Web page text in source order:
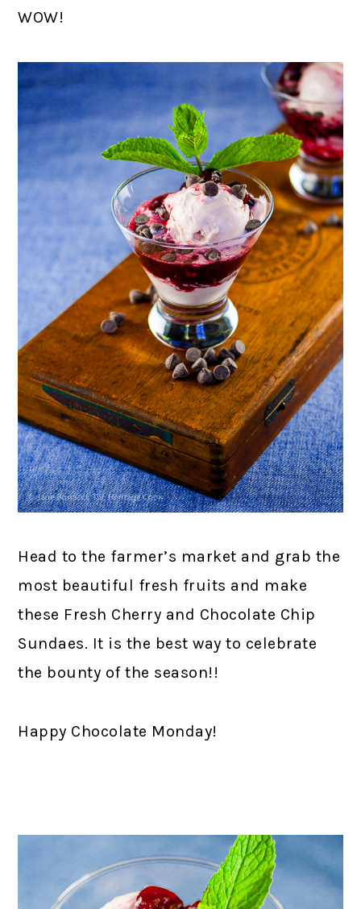
WOW!
Head to the farmer’s market and grab the
most beautiful fresh fruits and make
these Fresh Cherry and Chocolate Chip
Sundaes. It is the best way to celebrate
the bounty of the season!!
Happy Chocolate Monday!